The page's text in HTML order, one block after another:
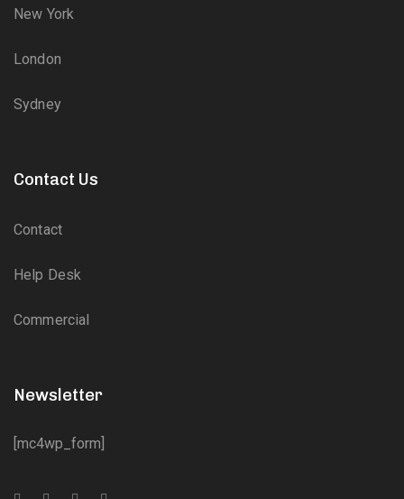
New York
London
Sydney
Contact Us
Contact
Help Desk
Commercial
Newsletter
[mc4wp_form]